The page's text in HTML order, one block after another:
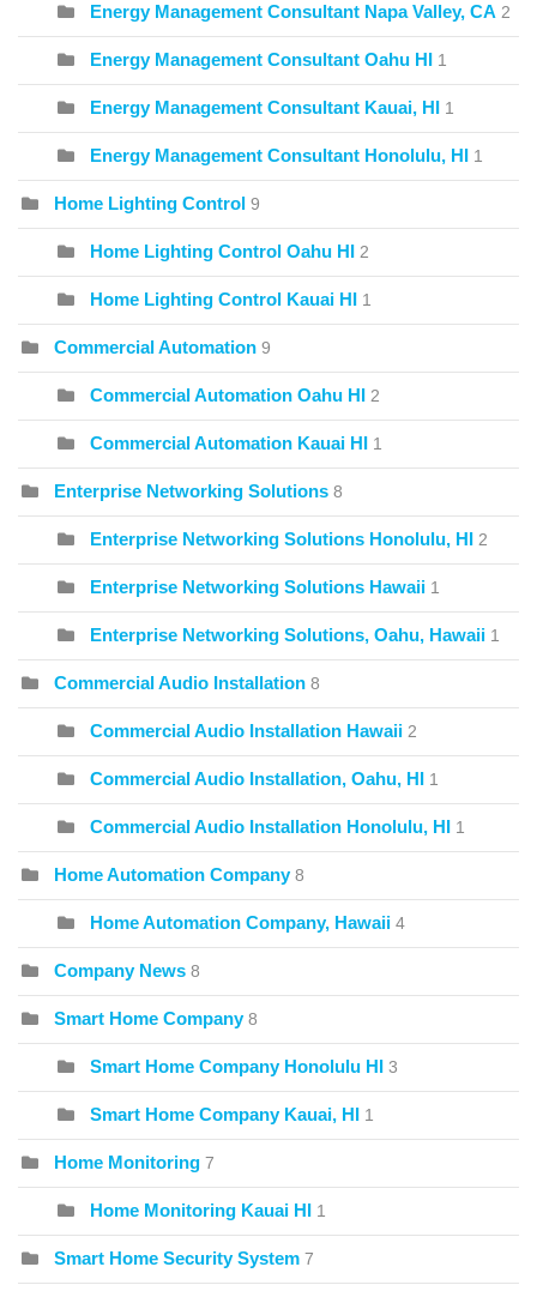
Energy Management Consultant Napa Valley, CA 2
Energy Management Consultant Oahu HI 1
Energy Management Consultant Kauai, HI 1
Energy Management Consultant Honolulu, HI 1
Home Lighting Control 9
Home Lighting Control Oahu HI 2
Home Lighting Control Kauai HI 1
Commercial Automation 9
Commercial Automation Oahu HI 2
Commercial Automation Kauai HI 1
Enterprise Networking Solutions 8
Enterprise Networking Solutions Honolulu, HI 2
Enterprise Networking Solutions Hawaii 1
Enterprise Networking Solutions, Oahu, Hawaii 1
Commercial Audio Installation 8
Commercial Audio Installation Hawaii 2
Commercial Audio Installation, Oahu, HI 1
Commercial Audio Installation Honolulu, HI 1
Home Automation Company 8
Home Automation Company, Hawaii 4
Company News 8
Smart Home Company 8
Smart Home Company Honolulu HI 3
Smart Home Company Kauai, HI 1
Home Monitoring 7
Home Monitoring Kauai HI 1
Smart Home Security System 7